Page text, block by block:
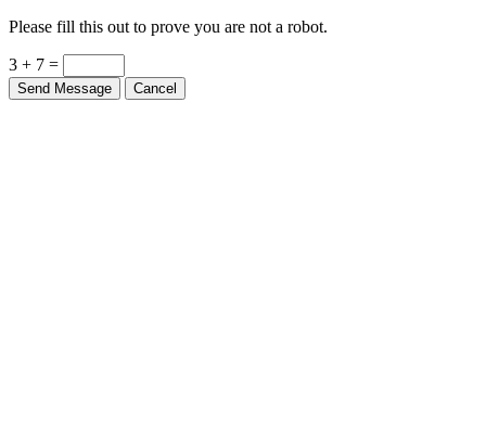
Please fill this out to prove you are not a robot.
3 + 7 =
Send Message Cancel